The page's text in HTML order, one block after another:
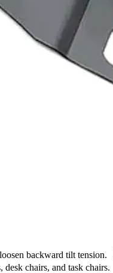
backward tilt
chairs, and task